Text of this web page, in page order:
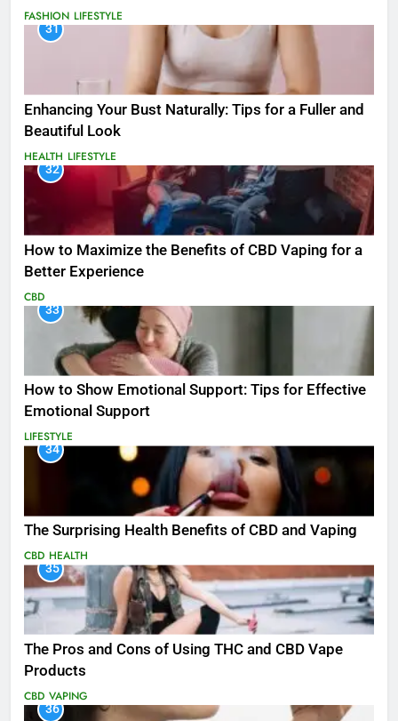
FASHION LIFESTYLE
31
Enhancing Your Bust Naturally: Tips for a Fuller and
Beautiful Look
HEALTH LIFESTYLE
32
How to Maximize the Benefits of CBD Vaping for a
Better Experience
CBD
33
How to Show Emotional Support: Tips for Effective
Emotional Support
LIFESTYLE
34
The Surprising Health Benefits of CBD and Vaping
CBD HEALTH
35
The Pros and Cons of Using THC and CBD Vape
Products
CBD VAPING
36